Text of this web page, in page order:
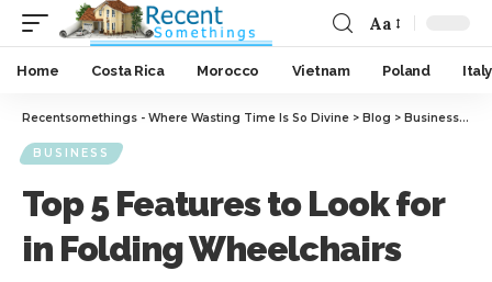
Aa
Home Costa Rica Morocco Vietnam Poland Italy
Recentsomethings - Where Wasting Time Is So Divine > Blog > Business>
BUSINESS
Top 5 Features to Look for
in Folding Wheelchairs